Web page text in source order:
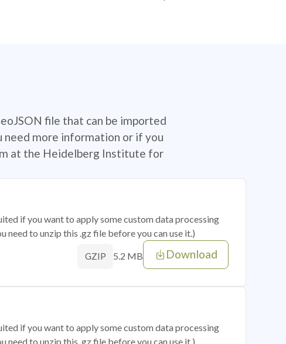
file that can be imported
more information or if you
at the Heidelberg Institute for
if you want to apply some custom data processing
to unzip this .gz file before you can use it.)
GZIP 5.2 MB Download
if you want to apply some custom data processing
to unzip this .gz file before you can use it.)